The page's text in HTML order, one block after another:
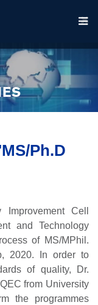
Ph.D
Cell
and Technology
of MS/MPhil.
2020. In order to
of quality, Dr.
from University
the programmes